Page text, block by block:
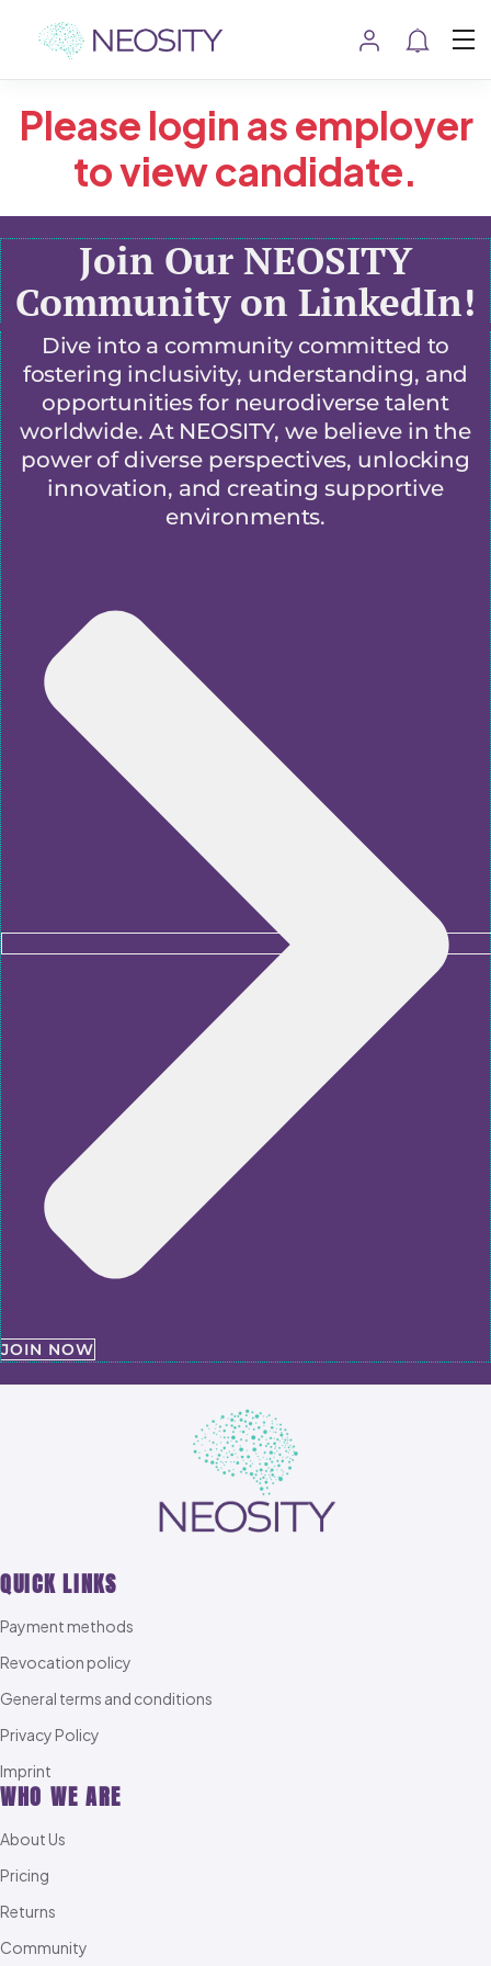
Please login as employer
to view candidate.
Join Our NEOSITY
Community on LinkedIn!
Dive into a community committed to
fostering inclusivity, understanding, and
opportunities for neurodiverse talent
worldwide. At NEOSITY, we believe in the
power of diverse perspectives, unlocking
innovation, and creating supportive
environments.
JOIN NOW
QUICK LINKS
Payment methods
Revocation policy
General terms and conditions
Privacy Policy
Imprint
WHO WE ARE
About Us
Pricing
Returns
Community